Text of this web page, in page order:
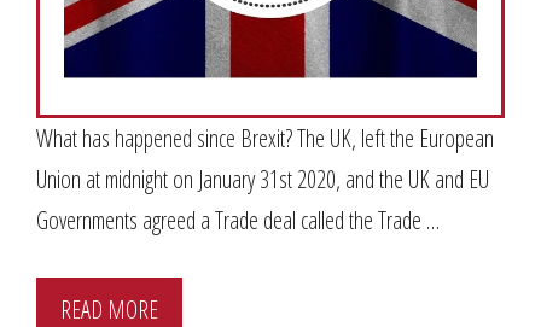
What has happened since Brexit? The UK, left the European
Union at midnight on January 31st 2020, and the UK and EU
Governments agreed a Trade deal called the Trade …
READ MORE